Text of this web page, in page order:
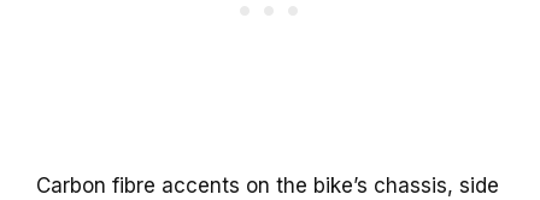
Carbon fibre accents on the bike’s chassis, side